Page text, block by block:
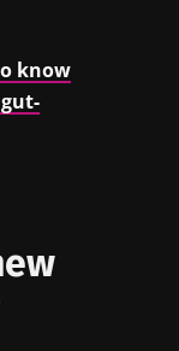
know
date on the
other
the